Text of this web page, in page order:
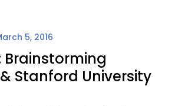
5, 2016
Brainstorming
Stanford University